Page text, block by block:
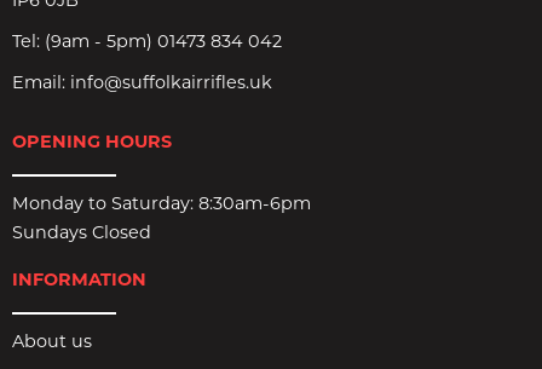
Tel: (9am - 5pm) 01473 834 042
Email: info@suffolkairrifles.uk
OPENING HOURS
Monday to Saturday: 8:30am-6pm
Sundays Closed
INFORMATION
About us